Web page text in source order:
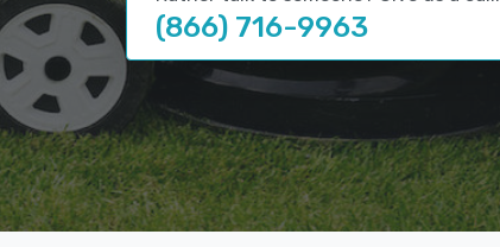
(866) 716-9963